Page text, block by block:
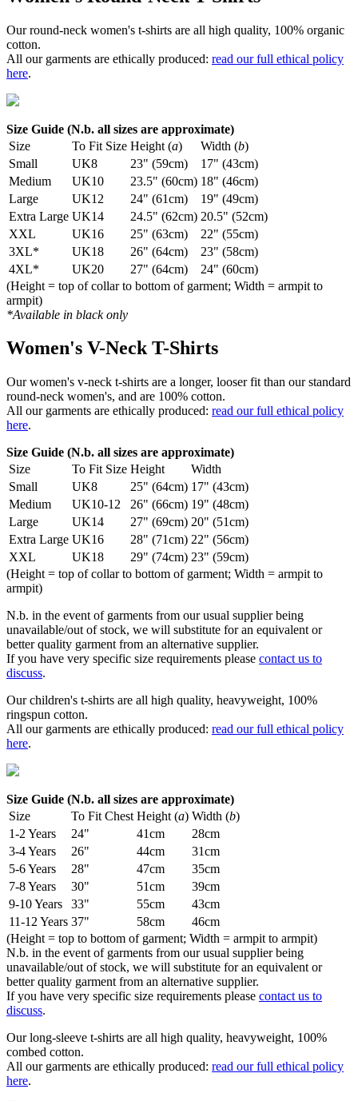
Our round-neck women's t-shirts are all high quality, 100% organic
cotton.
All our garments are ethically produced: read our full ethical policy
here.
Size Guide (N.b. all sizes are approximate)
Size
To Fit Size Height (a) Width (b)
Small
UK8 23" (59cm)
17" (43cm)
Medium
UK10 23.5" (60cm) 18" (46cm)
Large
UK12 24" (61cm)
19" (49cm)
Extra Large UK14 24.5" (62cm) 20.5" (52cm)
XXL
UK16 25" (63cm)
22" (55cm)
3XL*
UK18 26" (64cm)
23" (58cm)
4XL*
UK20 27" (64cm)
24" (60cm)
(Height = top of collar to bottom of garment; Width = armpit to
armpit)
*Available in black only
Women's V-Neck T-Shirts
Our women's v-neck t-shirts are a longer, looser fit than our standard
round-neck women's, and are 100% cotton.
All our garments are ethically produced: read our full ethical policy
here.
Size Guide (N.b. all sizes are approximate)
Size
To Fit Size Height
Width
Small
UK8 25" (64cm) 17" (43cm)
Medium
UK10-12 26" (66cm) 19" (48cm)
Large
UK14 27" (69cm) 20" (51cm)
Extra Large UK16 28" (71cm) 22" (56cm)
XXL
UK18 29" (74cm) 23" (59cm)
(Height = top of collar to bottom of garment; Width = armpit to
armpit)
N.b. in the event of garments from our usual supplier being
unavailable/out of stock, we will substitute for an equivalent or
better quality garment from an alternative supplier.
If you have very specific size requirements please contact us to
discuss.
Our children's t-shirts are all high quality, heavyweight, 100%
ringspun cotton.
All our garments are ethically produced: read our full ethical policy
here.
Size Guide (N.b. all sizes are approximate)
Size
To Fit Chest Height (a) Width (b)
1-2 Years
24" 41cm
28cm
3-4 Years
26" 44cm
31cm
5-6 Years
28" 47cm
35cm
7-8 Years
30" 51cm
39cm
9-10 Years
33" 55cm
43cm
11-12 Years 37" 58cm
46cm
(Height = top to bottom of garment; Width = armpit to armpit)
N.b. in the event of garments from our usual supplier being
unavailable/out of stock, we will substitute for an equivalent or
better quality garment from an alternative supplier.
If you have very specific size requirements please contact us to
discuss.
Our long-sleeve t-shirts are all high quality, heavyweight, 100%
combed cotton.
All our garments are ethically produced: read our full ethical policy
here.